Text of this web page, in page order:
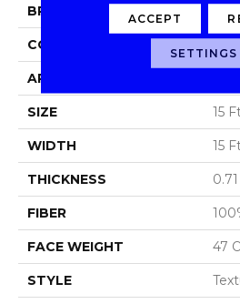
BRAND
CONSTRUCTION
APPLICATION
SIZE 15
WIDTH 15
THICKNESS
FIBER
FACE WEIGHT 47
STYLE
ACCEPT
SETTINGS